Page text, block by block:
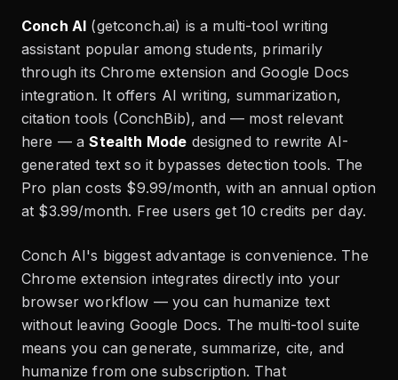
Conch AI (getconch.ai) is a multi-tool writing
assistant popular among students, primarily
through its Chrome extension and Google Docs
integration. It offers AI writing, summarization,
citation tools (ConchBib), and — most relevant
here — aStealth Mode designed to rewrite AI-
generated text so it bypasses detection tools. The
Pro plan costs $9.99/month, with an annual option
at $3.99/month. Free users get 10 credits per day.
Conch AI's biggest advantage is convenience. The
Chrome extension integrates directly into your
browser workflow — you can humanize text
without leaving Google Docs. The multi-tool suite
means you can generate, summarize, cite, and
humanize from one subscription. That